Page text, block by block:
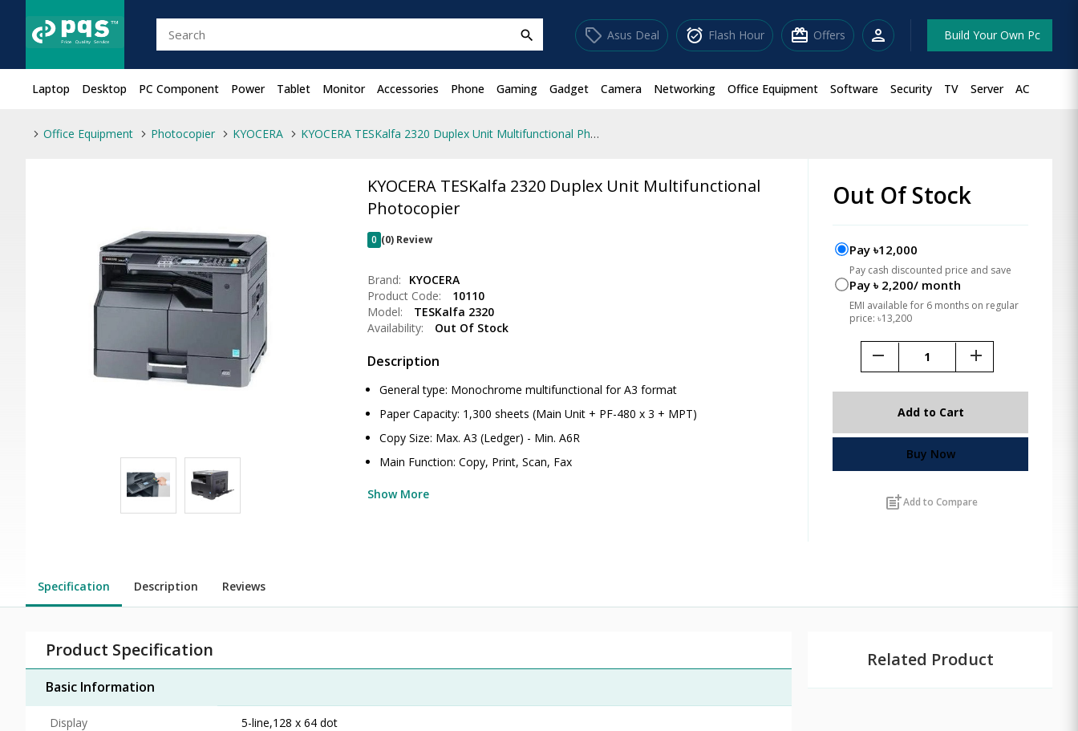
search sell Asus Deal alarm_on Flash Hour redeem Offers person Build Your Own Pc
Laptop Desktop PC Component Power Tablet Monitor Accessories Phone Gaming Gadget Camera Networking Office Equipment Software Security TV Server AC
Office Equipment Photocopier KYOCERA KYOCERA TESKalfa 2320 Duplex Unit Multifunctional Photocopier
KYOCERA TESKalfa 2320 Duplex Unit Multifunctional
Photocopier
0 (0) Review
Brand:
KYOCERA
Product Code:
10110
Model:
TESKalfa 2320
Availability:
Out Of Stock
Description
General type: Monochrome multifunctional for A3 format
Paper Capacity: 1,300 sheets (Main Unit + PF-480 x 3 + MPT)
Copy Size: Max. A3 (Ledger) - Min. A6R
Main Function: Copy, Print, Scan, Fax
Show More
Out Of Stock
Pay ৳12,000
Pay cash discounted price and save
Pay ৳ 2,200/ month
EMI available for 6 months on regular
price: ৳13,200
remove add
Add to Cart
Buy Now
post_addAdd to Compare
Specification Description Reviews
Product Specification
Basic Information
Display 5-line,128 x 64 dot
Related Product